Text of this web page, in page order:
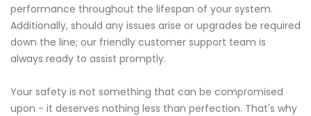
performance throughout the lifespan of your system.
Additionally, should any issues arise or upgrades be required
down the line; our friendly customer support team is
always ready to assist promptly.
Your safety is not something that can be compromised
upon - it deserves nothing less than perfection. That's why